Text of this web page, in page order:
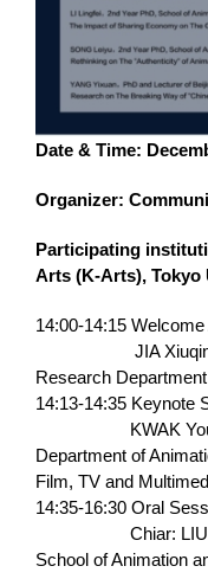
Date & Time:
Organizer:
Participating
Arts (K-Arts), Tokyo
14:00-14:15
JIA Xiuqing,
Research
14:13-14:35 Keynote
KWAK
Department of
Film, TV and
14:35-16:30 Oral
Chiar: LIU
School of